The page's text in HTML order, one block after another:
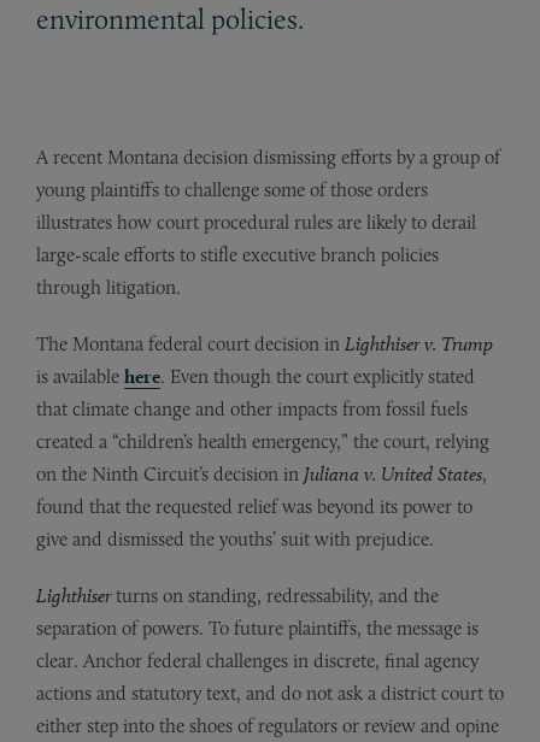
environmental policies.
A recent Montana decision dismissing efforts by a group of
young plaintiffs to challenge some of those orders
illustrates how court procedural rules are likely to derail
large-scale efforts to stifle executive branch policies
through litigation.
The Montana federal court decision in Lighthiser v. Trump
is available here. Even though the court explicitly stated
that climate change and other impacts from fossil fuels
created a “children’s health emergency,” the court, relying
on the Ninth Circuit’s decision in Juliana v. United States,
found that the requested relief was beyond its power to
give and dismissed the youths’ suit with prejudice.
Lighthiserturns on standing, redressability, and the
separation of powers. To future plaintiffs, the message is
clear. Anchor federal challenges in discrete, final agency
actions and statutory text, and do not ask a district court to
either step into the shoes of regulators or review and opine